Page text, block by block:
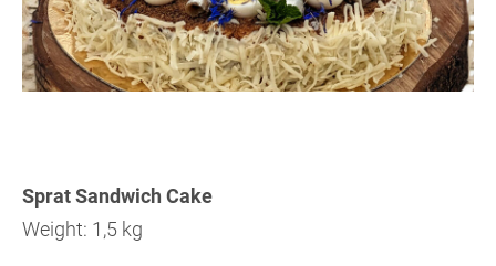
Sprat Sandwich Cake
Weight: 1,5 kg